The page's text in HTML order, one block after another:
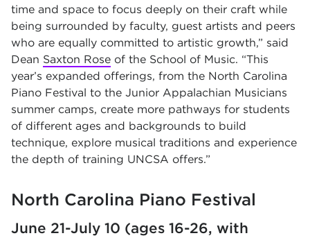
time and space to focus deeply on their craft while
being surrounded by faculty, guest artists and peers
who are equally committed to artistic growth,” said
Dean Saxton Rose of the School of Music. “This
year’s expanded offerings, from the North Carolina
Piano Festival to the Junior Appalachian Musicians
summer camps, create more pathways for students
of different ages and backgrounds to build
technique, explore musical traditions and experience
the depth of training UNCSA offers.”
North Carolina Piano Festival
June 21-July 10 (ages 16-26, with